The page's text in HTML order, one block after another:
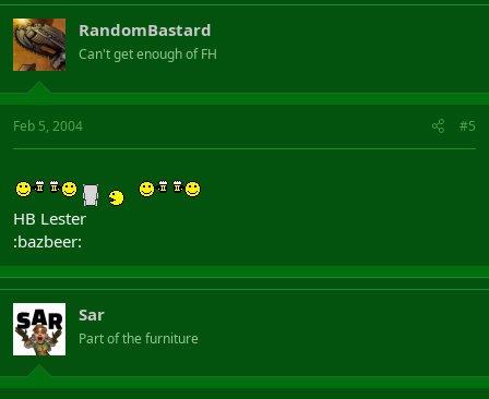
RandomBastard
Can't get enough of FH
Feb 5, 2004 #5
HB Lester
:bazbeer:
Sar
Part of the furniture